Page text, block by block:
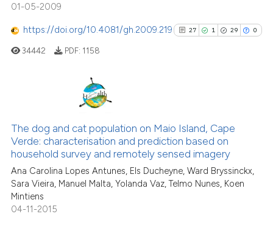
it supports, mentions, or
has been cited by providing the
context of the citation, a
classification describing
it supports, mentions, or
01-05-2009
https://doi.org/10.4081/gh.2009.219 27 1 29 0
1
29
0
Supporting
Mentioning
Contrasting
34442 PDF: 1158
The dog and cat population on Maio Island, Cape
Verde: characterisation and prediction based on
household survey and remotely sensed imagery
Ana Carolina Lopes Antunes, Els Ducheyne, Ward Bryssinckx,
Sara Vieira, Manuel Malta, Yolanda Vaz, Telmo Nunes, Koen
Mintiens
04-11-2015